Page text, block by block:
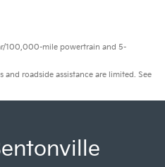
100,000-mile powertrain and 5-
roadside assistance are limited. See